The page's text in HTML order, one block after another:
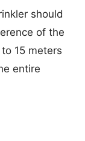
should
of the
15 meters
entire